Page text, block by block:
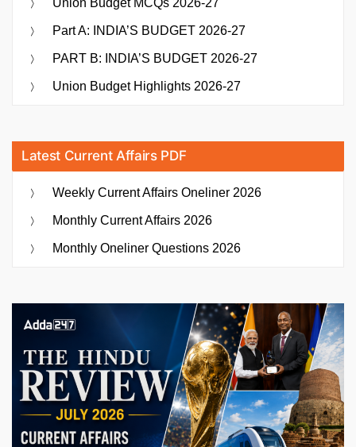
Part A: INDIA’S BUDGET 2026-27
PART B: INDIA’S BUDGET 2026-27
Union Budget Highlights 2026-27
Latest Current Affairs PDF
Weekly Current Affairs Oneliner 2026
Monthly Current Affairs 2026
Monthly Oneliner Questions 2026